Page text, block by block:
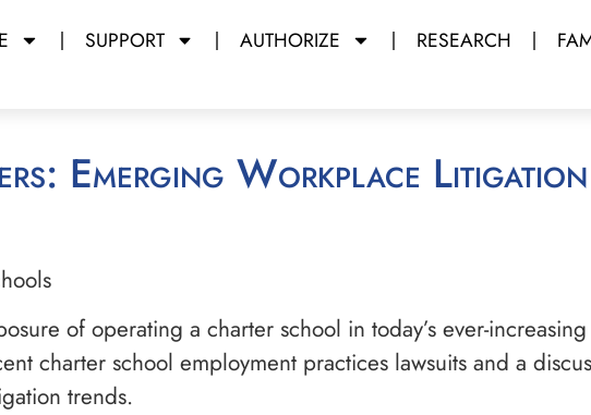
SUPPORT AUTHORIZE RESEARCH
of operating a charter school in today’s ever-
charter school employment practices lawsuits and a
trends.